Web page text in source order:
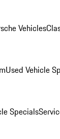
Vehicles
Used Vehicle
Specials